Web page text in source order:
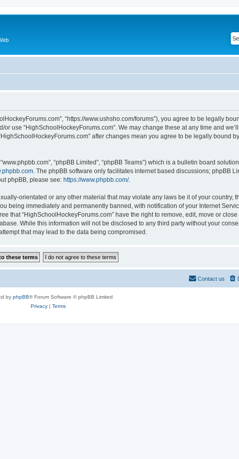
“https://www.ushsho.com/forums”), you agree to be legally
use “HighSchoolHockeyForums.com”. We may change these at any time and
after changes mean you agree to be legally bound
“phpBB Limited”, “phpBB Teams”) which is a bulletin board
. The phpBB software only facilitates internet based discussions; phpBB
phpBB, please see: https://www.phpbb.com/.
orientated or any other material that may violate any laws be it of your country,
being immediately and permanently banned, with notification of your Internet
that “HighSchoolHockeyForums.com” have the right to remove, edit, move or
While this information will not be disclosed to any third party without your
that may lead to the data being compromised.
Contact us
by phpBB® Forum Software © phpBB Limited
Privacy| Terms